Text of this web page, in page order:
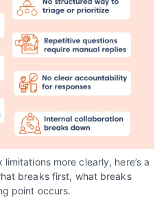
more clearly, here’s a
breaks first, what breaks
point occurs.